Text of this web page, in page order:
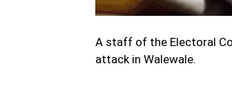
A staff of the Electoral
attack in Walewale.